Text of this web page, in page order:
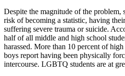
Despite the magnitude of the problem,
risk of becoming a statistic, having
suffering severe trauma or suicide.
half of all middle and high school
harassed. More than 10 percent of
boys report having been physically
intercourse. LGBTQ students are at